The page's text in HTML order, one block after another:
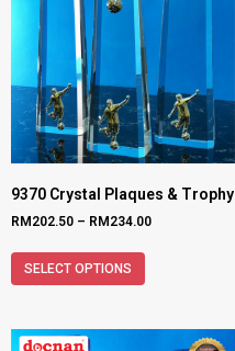
9370 Crystal Plaques & Trophy
RM 202.50 – RM 234.00
SELECT OPTIONS